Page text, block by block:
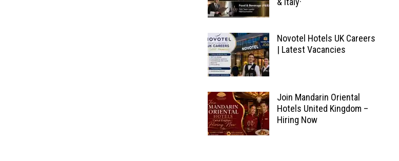
Novotel Hotels UK Careers
| Latest Vacancies
Join Mandarin Oriental
Hotels United Kingdom –
Hiring Now